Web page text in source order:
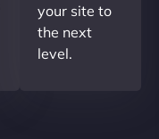
your site to
the next
level.